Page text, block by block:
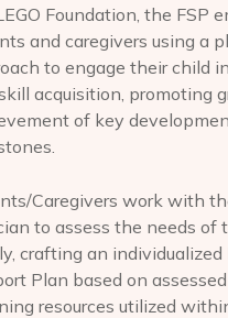
Foundation, the FSP
and caregivers using a
to engage their child
acquisition, promoting
of key
Caregivers work with
to assess the needs of
crafting an individualized
Plan based on
resources utilized